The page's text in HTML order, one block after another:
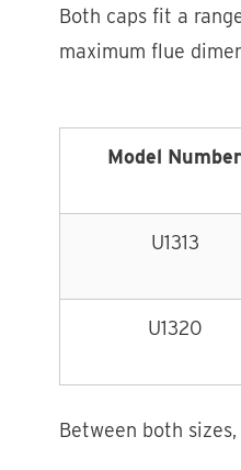
Both caps fit a
maximum flue
Model Number
U1313
U1320
Between both